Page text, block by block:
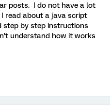
posts. I do not have a lot
read about a java script
step by step instructions
understand how it works